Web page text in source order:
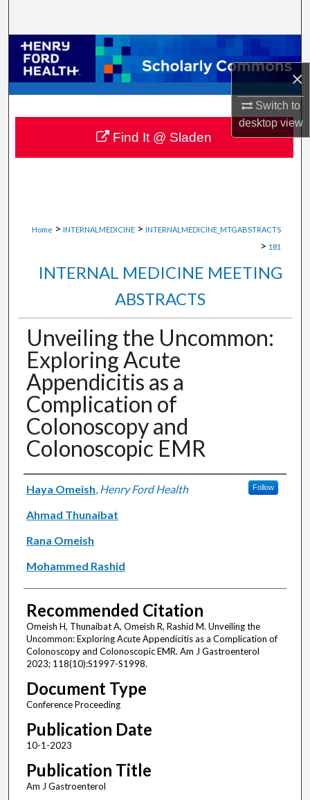
×
Switch to
desktopview
Browse Collections
My Account
About
Digital Commons Network™
Home > INTERNALMEDICINE > INTERNALMEDICINE_MTGABSTRACTS
> 181
INTERNAL MEDICINE MEETING
ABSTRACTS
Unveiling the Uncommon:
Exploring Acute
Appendicitis as a
Complication of
Colonoscopy and
Colonoscopic EMR
Authors
Haya Omeish, Henry Ford Health Follow
Ahmad Thunaibat
Rana Omeish
Mohammed Rashid
Recommended Citation
Omeish H, Thunaibat A, Omeish R, Rashid M. Unveiling the
Uncommon: Exploring Acute Appendicitis as a Complication of
Colonoscopy and Colonoscopic EMR. Am J Gastroenterol
2023; 118(10):S1997-S1998.
Document Type
Conference Proceeding
Publication Date
10-1-2023
Publication Title
Am J Gastroenterol
Find It @ Sladen